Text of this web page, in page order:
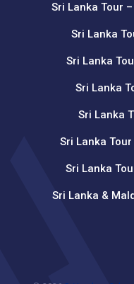
Sri Lanka Tour
Sri Lanka
Sri Lanka
Sri Lanka
Sri Lanka
Sri Lanka
Sri Lanka
Sri Lanka &